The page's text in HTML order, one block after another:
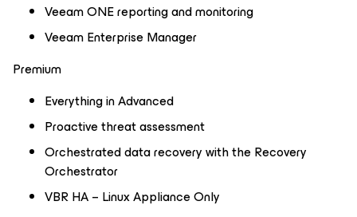
Veeam ONE reporting and monitoring
Veeam Enterprise Manager
Premium
Everything in Advanced
Proactive threat assessment
Orchestrated data recovery with the Recovery
Orchestrator
VBR HA – Linux Appliance Only